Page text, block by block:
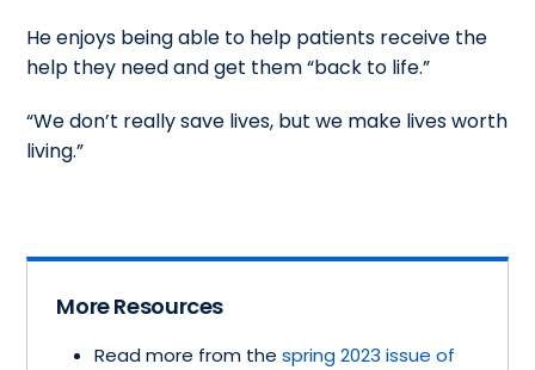
He enjoys being able to help patients receive the
help they need and get them “back to life.”
“We don’t really save lives, but we make lives worth
living.”
More Resources
Read more from thespring 2023 issue of